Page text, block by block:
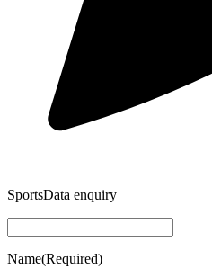
SportsData enquiry
Name(Required)